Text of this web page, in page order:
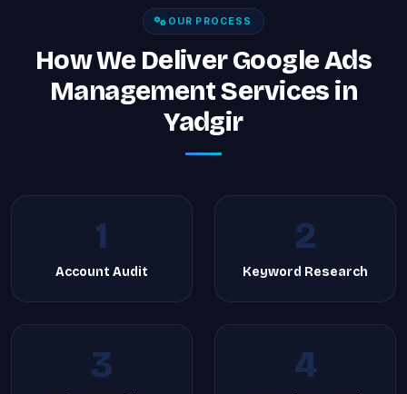
OUR PROCESS
How We Deliver Google Ads
Management Services in
Yadgir
1
Account Audit
2
Keyword Research
3 4